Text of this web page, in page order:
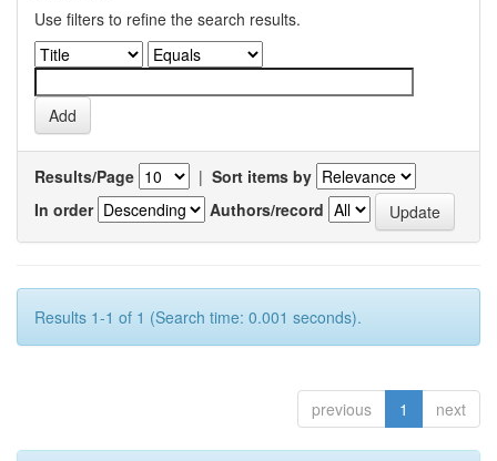
Use filters to refine the search results.
Results/Page | Sort items by
In order
Authors/record
Results 1-1 of 1 (Search time: 0.001 seconds).
previous 1 next